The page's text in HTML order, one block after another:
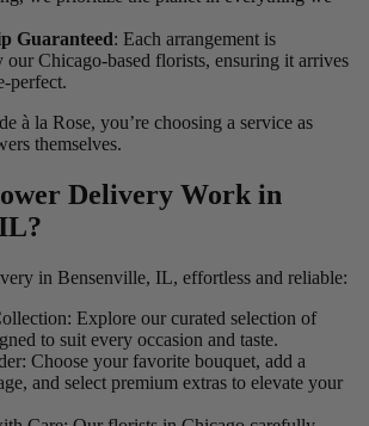
Guaranteed: Each arrangement is
our Chicago-based florists, ensuring it arrives
perfect.
à la Rose, you’re choosing a service as
themselves.
Delivery Work in
in Bensenville, IL, effortless and reliable:
Explore our curated selection of
to suit every occasion and taste.
Choose your favorite bouquet, add a
and select premium extras to elevate your